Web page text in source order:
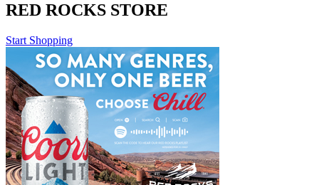
RED ROCKS STORE
Start Shopping